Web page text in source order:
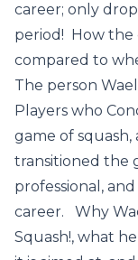
career; only
period! How the
compared to
The person
Players who
game of squash,
transitioned the
professional,
career. Why
Squash!, what